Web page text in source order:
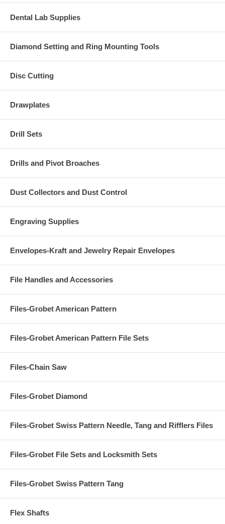
Dental Lab Supplies
Diamond Setting and Ring Mounting Tools
Disc Cutting
Drawplates
Drill Sets
Drills and Pivot Broaches
Dust Collectors and Dust Control
Engraving Supplies
Envelopes-Kraft and Jewelry Repair Envelopes
File Handles and Accessories
Files-Grobet American Pattern
Files-Grobet American Pattern File Sets
Files-Chain Saw
Files-Grobet Diamond
Files-Grobet Swiss Pattern Needle, Tang and Rifflers Files
Files-Grobet File Sets and Locksmith Sets
Files-Grobet Swiss Pattern Tang
Flex Shafts